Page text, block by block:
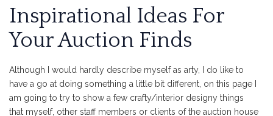
Inspirational Ideas For
Your Auction Finds
Although I would hardly describe myself as arty, I do like to
have a go at doing something a little bit different, on this page I
am going to try to show a few crafty/interior designy things
that myself, other staff members or clients of the auction house